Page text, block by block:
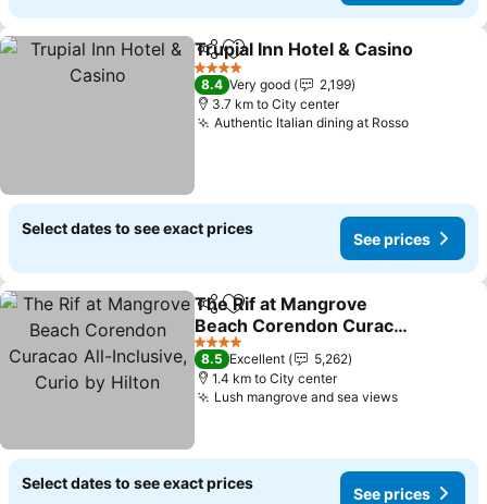
ShareAdd to favorites
Trupial Inn Hotel & Casino
4 Stars
8.4 Very good
2,199
3.7 km to City center
Authentic Italian dining at Rosso
Select dates to see exact prices
See prices
ShareAdd to favorites
The Rif at Mangrove
Beach Corendon Curacao
All-Inclusive, Curio by
Hilton
4 Stars
8.5 Excellent
5,262
1.4 km to City center
Lush mangrove and sea views
Select dates to see exact prices
See prices